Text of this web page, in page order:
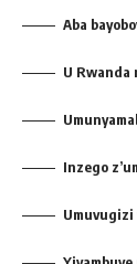
Aba
U Rwanda
Inzego
Umuvugizi